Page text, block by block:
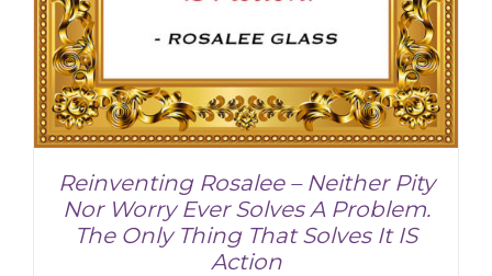
Reinventing Rosalee – Neither Pity
Nor Worry Ever Solves A Problem.
The Only Thing That Solves It IS
Action